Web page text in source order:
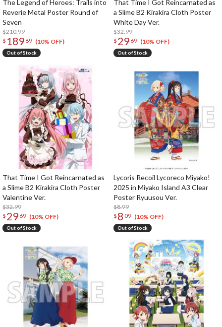
The Legend of Heroes: Trails into
Reverie Metal Poster Round of
Seven
$210.99
$ 189 89 (10% OFF)
Out of Stock
That Time I Got Reincarnated as
a Slime B2 Kirakira Cloth Poster
White Day Ver.
$32.99
$ 29 69 (10% OFF)
Out of Stock
That Time I Got Reincarnated as
a Slime B2 Kirakira Cloth Poster
Valentine Ver.
$32.99
$ 29 69 (10% OFF)
Out of Stock
Lycoris Recoil Lycoreco Miyako!
2025 in Miyako Island A3 Clear
Poster Ryuusou Ver.
$8.99
$ 8 09 (10% OFF)
Out of Stock